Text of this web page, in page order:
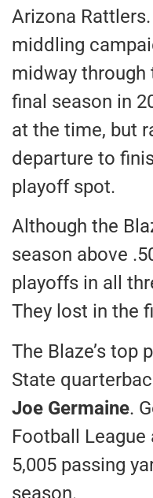
Arizona
middling
midway through
final season in
at the time, but
departure to
playoff spot.
Although the
season above
playoffs in all
They lost in the
The Blaze’s top
State
Joe Germaine.
Football
5,005 passing
season.